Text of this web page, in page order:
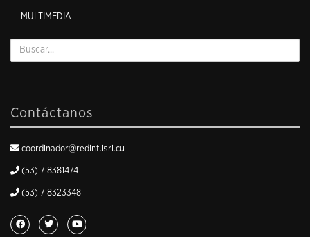
MULTIMEDIA
Contáctanos
coordinador@redint.isri.cu
(53) 7 8381474
(53) 7 8323348